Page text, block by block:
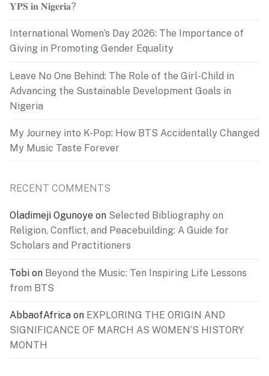
𝐘𝐏𝐒 𝐢𝐧 𝐍𝐢𝐠𝐞𝐫𝐢𝐚?
International Women’s Day 2026: The Importance of
Giving in Promoting Gender Equality
Leave No One Behind: The Role of the Girl-Child in
Advancing the Sustainable Development Goals in
Nigeria
My Journey into K-Pop: How BTS Accidentally Changed
My Music Taste Forever
RECENT COMMENTS
Oladimeji Ogunoye on Selected Bibliography on
Religion, Conflict, and Peacebuilding: A Guide for
Scholars and Practitioners
Tobi on Beyond the Music: Ten Inspiring Life Lessons
from BTS
AbbaofAfrica on EXPLORING THE ORIGIN AND
SIGNIFICANCE OF MARCH AS WOMEN’S HISTORY
MONTH